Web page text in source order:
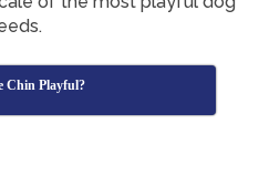
Chin Playful?